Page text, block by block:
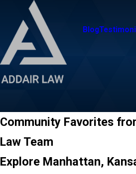
Blog
Community Favorites
Law Team
Explore Manhattan,